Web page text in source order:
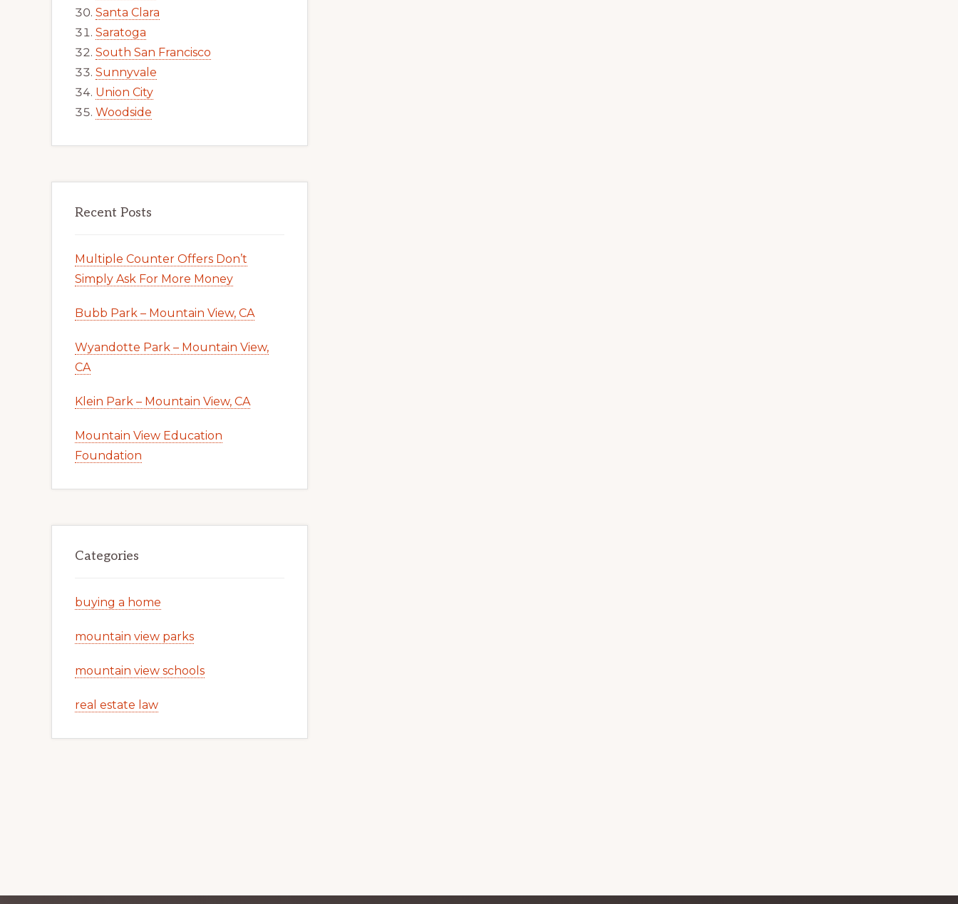
Santa Clara
Saratoga
South San Francisco
Sunnyvale
Union City
Woodside
Recent Posts
Multiple Counter Offers Don’t
Simply Ask For More Money
Bubb Park – Mountain View, CA
Wyandotte Park – Mountain View,
CA
Klein Park – Mountain View, CA
Mountain View Education
Foundation
Categories
buying a home
mountain view parks
mountain view schools
real estate law